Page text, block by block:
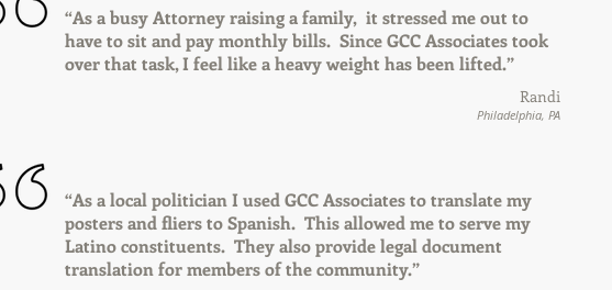
“As a busy Attorney raising a family, it stressed me out to
have to sit and pay monthly bills. Since GCC Associates took
over that task, I feel like a heavy weight has been lifted.”
Randi
Philadelphia, PA
“As a local politician I used GCC Associates to translate my
posters and fliers to Spanish. This allowed me to serve my
Latino constituents. They also provide legal document
translation for members of the community.”